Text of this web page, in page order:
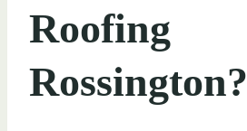
Roofing
Rossington?